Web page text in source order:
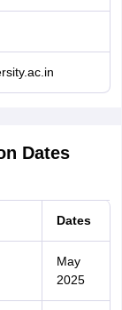
Dates
Dates
May
2025